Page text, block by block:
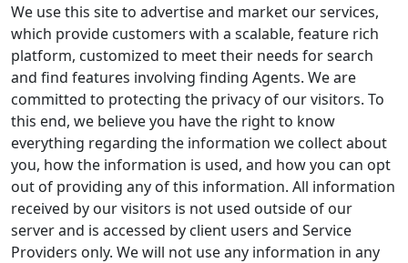
We use this site to advertise and market our services,
which provide customers with a scalable, feature rich
platform, customized to meet their needs for search
and find features involving finding Agents. We are
committed to protecting the privacy of our visitors. To
this end, we believe you have the right to know
everything regarding the information we collect about
you, how the information is used, and how you can opt
out of providing any of this information. All information
received by our visitors is not used outside of our
server and is accessed by client users and Service
Providers only. We will not use any information in any